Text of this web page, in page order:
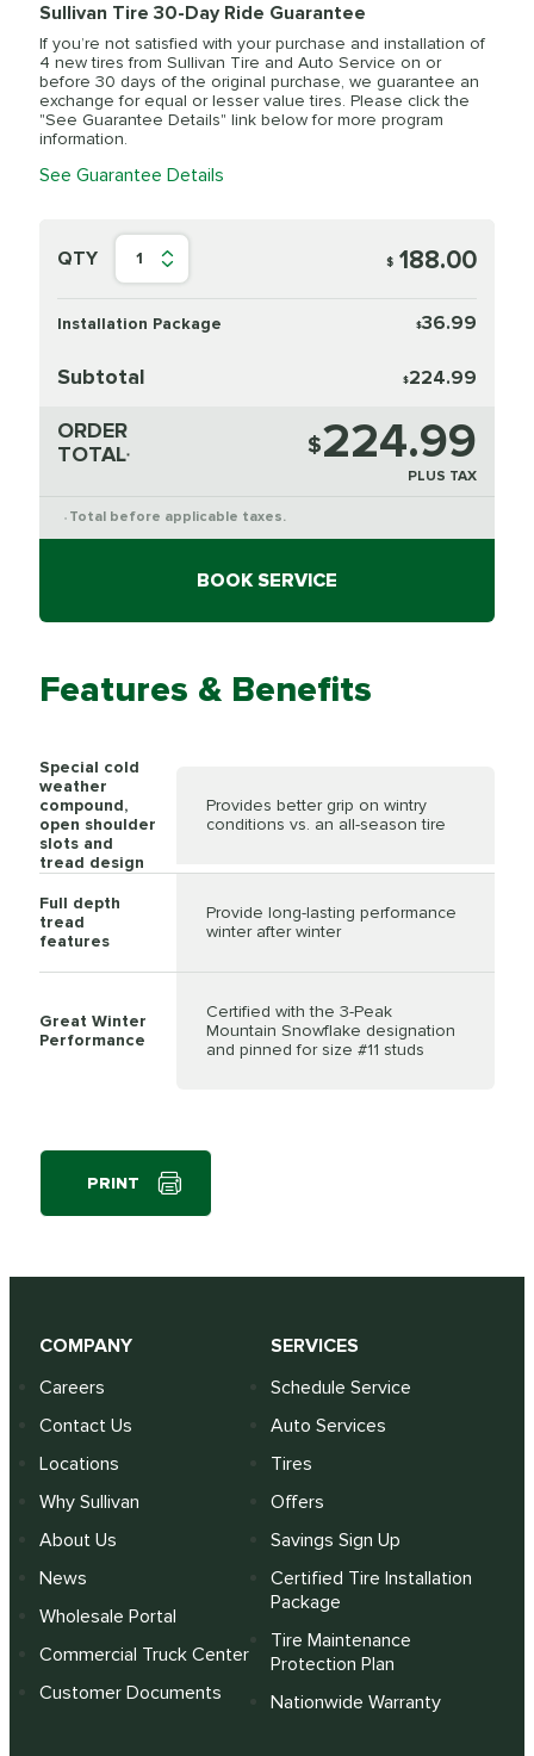
Sullivan Tire 30-Day Ride Guarantee
If you’re not satisfied with your purchase and installation of
4 new tires from Sullivan Tire and Auto Service on or
before 30 days of the original purchase, we guarantee an
exchange for equal or lesser value tires. Please click the
"See Guarantee Details" link below for more program
information.
See Guarantee Details
QTY 1 $ 188.00
Installation Package $36.99
Subtotal $224.99
ORDER
TOTAL* $224.99
PLUS TAX
* Total before applicable taxes.
BOOK SERVICE
Features & Benefits
Special cold
weather
compound,
open shoulder
slots and
tread design
Provides better grip on wintry
conditions vs. an all-season tire
Full depth
tread
features
Provide long-lasting performance
winter after winter
Great Winter
Performance
Certified with the 3-Peak
Mountain Snowflake designation
and pinned for size #11 studs
PRINT
COMPANY
Careers
Contact Us
Locations
Why Sullivan
About Us
News
Wholesale Portal
Commercial Truck Center
Customer Documents
SERVICES
Schedule Service
Auto Services
Tires
Offers
Savings Sign Up
Certified Tire Installation
Package
Tire Maintenance
Protection Plan
Nationwide Warranty